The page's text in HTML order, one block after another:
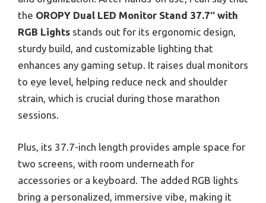
the OROPY Dual LED Monitor Stand 37.7″ with
RGB Lights stands out for its ergonomic design,
sturdy build, and customizable lighting that
enhances any gaming setup. It raises dual monitors
to eye level, helping reduce neck and shoulder
strain, which is crucial during those marathon
sessions.
Plus, its 37.7-inch length provides ample space for
two screens, with room underneath for
accessories or a keyboard. The added RGB lights
bring a personalized, immersive vibe, making it